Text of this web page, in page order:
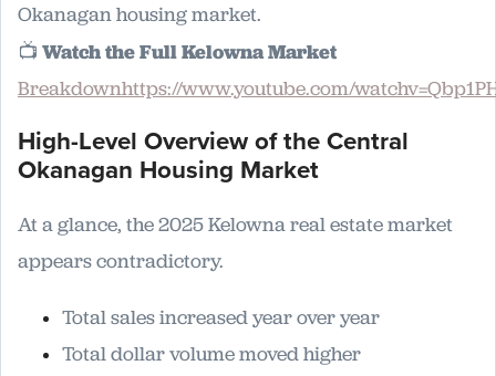
Okanagan housing market.
📺 Watch the Full Kelowna Market
Breakdownhttps://www.youtube.com/
High-Level Overview of the Central
Okanagan Housing Market
At a glance, the 2025 Kelowna real estate market
appears contradictory.
Total sales increased year over year
Total dollar volume moved higher